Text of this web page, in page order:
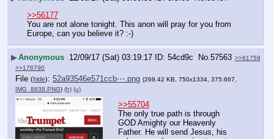
>>56177
You are not alone tonight. This anon will pray for you from
Europe, can you believe it? :-)
▶Anonymous 12/09/17 (Sat) 03:19:17 54cd9c No.57563 >>81759
>>176790
File (hide): 52a93546e571ccb⋯.png (269.42 KB, 750x1334, 375:667,
IMG_8838.PNG) (h) (u)
>>55704
The only true path is through
GOD Amighty our Heavenly
Father. He will send Jesus, his